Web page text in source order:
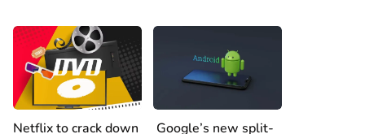
Netflix to crack down Google’s new split-